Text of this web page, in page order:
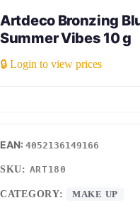
Artdeco Bronzing
Summer Vibes 10 g
🔒 Login to view prices
4052136149166
SKU: ART180
CATEGORY: MAKE UP